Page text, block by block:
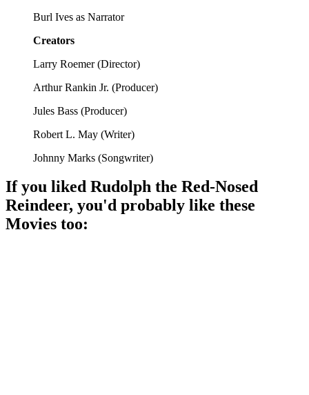
Burl Ives as Narrator
Creators
Larry Roemer(Director)
Arthur Rankin Jr. (Producer)
Jules Bass (Producer)
Robert L. May (Writer)
Johnny Marks (Songwriter)
If you liked Rudolph the Red-Nosed
Reindeer, you'd probably like these
Movies too: